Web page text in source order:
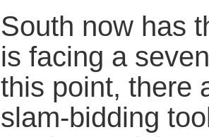
South now has
is facing a
this point, there
slam-bidding